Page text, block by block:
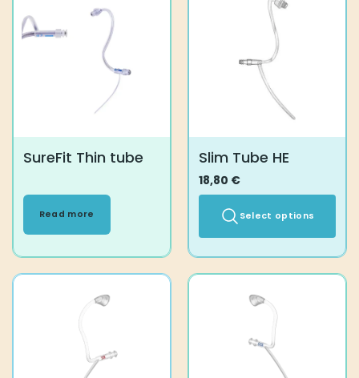
product
page
SureFit Thin tube
Read more
Slim Tube HE
18,80 €
Select options